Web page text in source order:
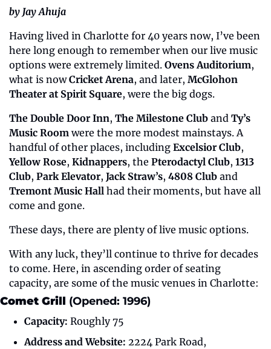
by Jay Ahuja
Having lived in Charlotte for 40 years now, I’ve been
here long enough to remember when our live music
options were extremely limited. Ovens Auditorium,
what is now Cricket Arena, and later, McGlohon
Theater at Spirit Square, were the big dogs.
The Double Door Inn, The Milestone Club and Ty’s
Music Room were the more modest mainstays. A
handful of other places, including Excelsior Club
Yellow Rose, Kidnappers, the Pterodactyl Club, 1313
Club, Park Elevator, Jack Straw’s, 4808 Club
Tremont Music Hall had their moments, but have all
come and gone.
These days, there are plenty of live music options.
With any luck, they’ll continue to thrive for decades
to come. Here, in ascending order of seating
capacity, are some of the music venues in Charlotte:
Comet Grill (Opened: 1996)
Capacity: Roughly 75
Address and Website: